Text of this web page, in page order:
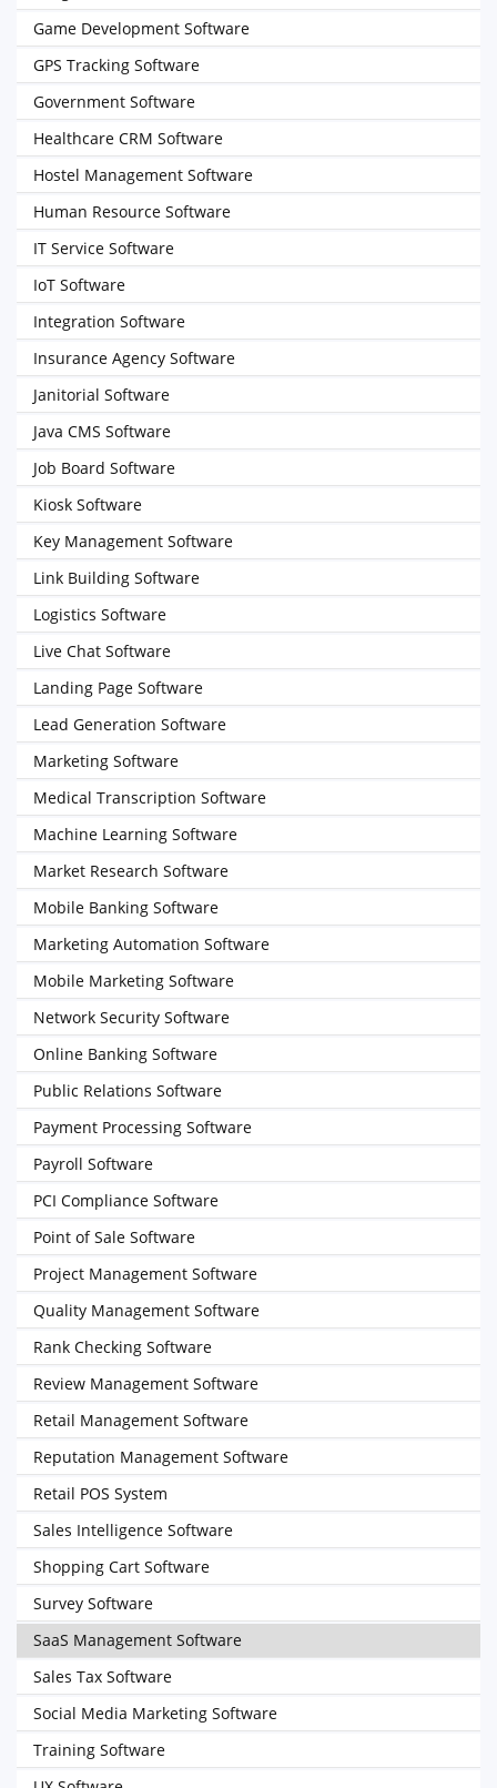
Game Development Software
GPS Tracking Software
Government Software
Healthcare CRM Software
Hostel Management Software
Human Resource Software
IT Service Software
IoT Software
Integration Software
Insurance Agency Software
Janitorial Software
Java CMS Software
Job Board Software
Kiosk Software
Key Management Software
Link Building Software
Logistics Software
Live Chat Software
Landing Page Software
Lead Generation Software
Marketing Software
Medical Transcription Software
Machine Learning Software
Market Research Software
Mobile Banking Software
Marketing Automation Software
Mobile Marketing Software
Network Security Software
Online Banking Software
Public Relations Software
Payment Processing Software
Payroll Software
PCI Compliance Software
Point of Sale Software
Project Management Software
Quality Management Software
Rank Checking Software
Review Management Software
Retail Management Software
Reputation Management Software
Retail POS System
Sales Intelligence Software
Shopping Cart Software
Survey Software
SaaS Management Software
Sales Tax Software
Social Media Marketing Software
Training Software